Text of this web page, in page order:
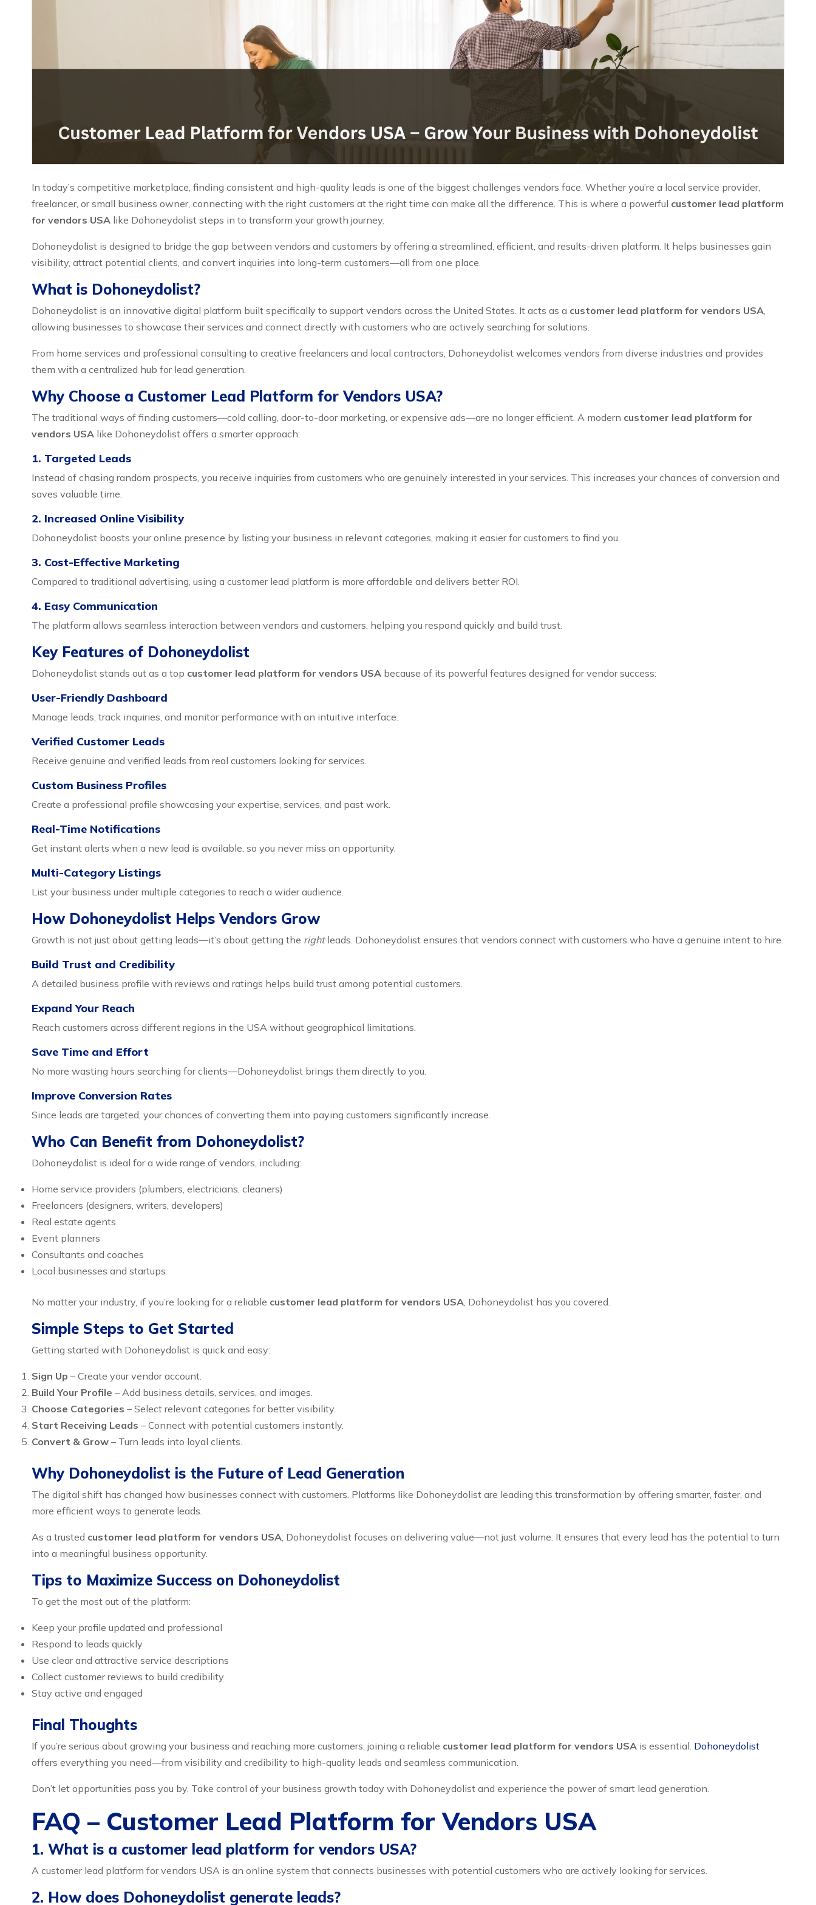
In today’s competitive marketplace, finding consistent and high-quality leads is one of the biggest challenges vendors face. Whether you’re a local service provider,
freelancer, or small business owner, connecting with the right customers at the right time can make all the difference. This is where a powerful customer lead platform
for vendors USA like Dohoneydolist steps in to transform your growth journey.
Dohoneydolist is designed to bridge the gap between vendors and customers by offering a streamlined, efficient, and results-driven platform. It helps businesses gain
visibility, attract potential clients, and convert inquiries into long-term customers—all from one place.
What is Dohoneydolist?
Dohoneydolist is an innovative digital platform built specifically to support vendors across the United States. It acts as a customer lead platform for vendors USA,
allowing businesses to showcase their services and connect directly with customers who are actively searching for solutions.
From home services and professional consulting to creative freelancers and local contractors, Dohoneydolist welcomes vendors from diverse industries and provides
them with a centralized hub for lead generation.
Why Choose a Customer Lead Platform for Vendors USA?
The traditional ways of finding customers—cold calling, door-to-door marketing, or expensive ads—are no longer efficient. A modern customer lead platform for
vendors USA like Dohoneydolist offers a smarter approach:
1. Targeted Leads
Instead of chasing random prospects, you receive inquiries from customers who are genuinely interested in your services. This increases your chances of conversion and
saves valuable time.
2. Increased Online Visibility
Dohoneydolist boosts your online presence by listing your business in relevant categories, making it easier for customers to find you.
3. Cost-Effective Marketing
Compared to traditional advertising, using a customer lead platform is more affordable and delivers better ROI.
4. Easy Communication
The platform allows seamless interaction between vendors and customers, helping you respond quickly and build trust.
Key Features of Dohoneydolist
Dohoneydolist stands out as a top customer lead platform for vendors USA because of its powerful features designed for vendor success:
User-Friendly Dashboard
Manage leads, track inquiries, and monitor performance with an intuitive interface.
Verified Customer Leads
Receive genuine and verified leads from real customers looking for services.
Custom Business Profiles
Create a professional profile showcasing your expertise, services, and past work.
Real-Time Notifications
Get instant alerts when a new lead is available, so you never miss an opportunity.
Multi-Category Listings
List your business under multiple categories to reach a wider audience.
How Dohoneydolist Helps Vendors Grow
Growth is not just about getting leads—it’s about getting the rightleads. Dohoneydolist ensures that vendors connect with customers who have a genuine intent to hire.
Build Trust and Credibility
A detailed business profile with reviews and ratings helps build trust among potential customers.
Expand Your Reach
Reach customers across different regions in the USA without geographical limitations.
Save Time and Effort
No more wasting hours searching for clients—Dohoneydolist brings them directly to you.
Improve Conversion Rates
Since leads are targeted, your chances of converting them into paying customers significantly increase.
Who Can Benefit from Dohoneydolist?
Dohoneydolist is ideal for a wide range of vendors, including:
Home service providers (plumbers, electricians, cleaners)
Freelancers (designers, writers, developers)
Real estate agents
Event planners
Consultants and coaches
Local businesses and startups
No matter your industry, if you’re looking for a reliable customer lead platform for vendors USA, Dohoneydolist has you covered.
Simple Steps to Get Started
Getting started with Dohoneydolist is quick and easy:
Sign Up – Create your vendor account.
Build Your Profile – Add business details, services, and images.
Choose Categories – Select relevant categories for better visibility.
Start Receiving Leads – Connect with potential customers instantly.
Convert & Grow – Turn leads into loyal clients.
Why Dohoneydolist is the Future of Lead Generation
The digital shift has changed how businesses connect with customers. Platforms like Dohoneydolist are leading this transformation by offering smarter, faster, and
more efficient ways to generate leads.
As a trusted customer lead platform for vendors USA, Dohoneydolist focuses on delivering value—not just volume. It ensures that every lead has the potential to turn
into a meaningful business opportunity.
Tips to Maximize Success on Dohoneydolist
To get the most out of the platform:
Keep your profile updated and professional
Respond to leads quickly
Use clear and attractive service descriptions
Collect customer reviews to build credibility
Stay active and engaged
Final Thoughts
If you’re serious about growing your business and reaching more customers, joining a reliable customer lead platform for vendors USA is essential. Dohoneydolist
offers everything you need—from visibility and credibility to high-quality leads and seamless communication.
Don’t let opportunities pass you by. Take control of your business growth today with Dohoneydolist and experience the power of smart lead generation.
FAQ – Customer Lead Platform for Vendors USA
1. What is a customer lead platform for vendors USA?
A customer lead platform for vendors USA is an online system that connects businesses with potential customers who are actively looking for services.
2. How does Dohoneydolist generate leads?